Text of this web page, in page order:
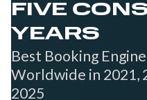
FIVE
YEARS
Best Booking
Worldwide in 2021,
2025